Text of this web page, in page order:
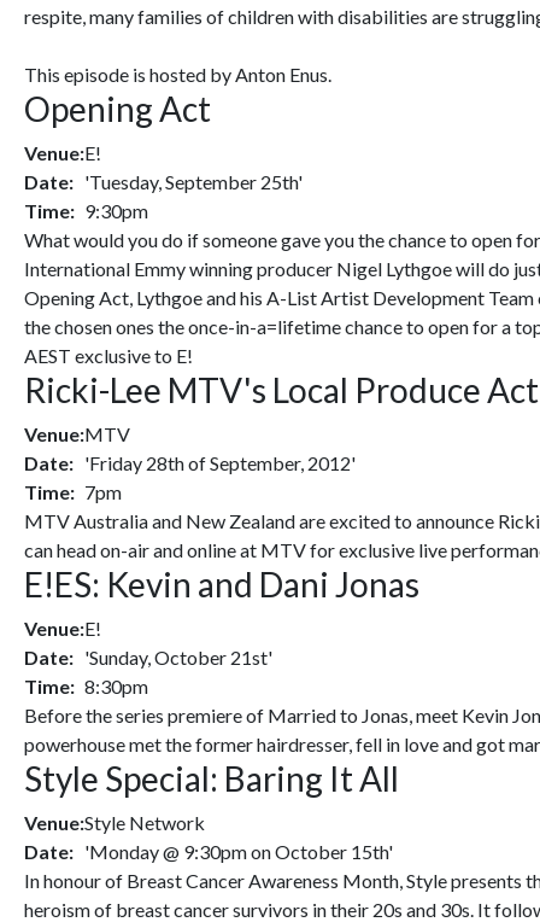
respite, many families of children with disabilities are
This episode is hosted by Anton Enus.
Opening Act
Venue:E!
Date: 'Tuesday, September 25th'
Time: 9:30pm
What would you do if someone gave you the chance to open
International Emmy winning producer Nigel Lythgoe will do
Opening Act, Lythgoe and his A-List Artist Development
the chosen ones the once-in-a=lifetime chance to open for a
AEST exclusive to E!
Ricki-Lee MTV's Local Produce Act
Venue:MTV
Date: 'Friday 28th of September, 2012'
Time: 7pm
MTV Australia and New Zealand are excited to announce
can head on-air and online at MTV for exclusive live
E!ES: Kevin and Dani Jonas
Venue:E!
Date: 'Sunday, October 21st'
Time: 8:30pm
Before the series premiere of Married to Jonas, meet Kevin
powerhouse met the former hairdresser, fell in love and got
Style Special: Baring It All
Venue:Style Network
Date: 'Monday @ 9:30pm on October 15th'
In honour of Breast Cancer Awareness Month, Style presents
heroism of breast cancer survivors in their 20s and 30s. It